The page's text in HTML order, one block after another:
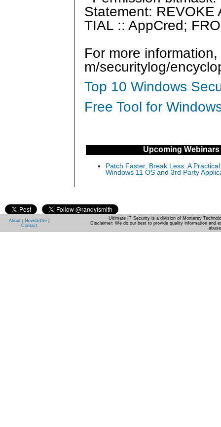
Statement: REVOKE
TIAL :: AppCred;
For more
m/securitylog/
Top 10 Windows
Free Tool for
Upcoming Webinars
Patch Faster, Break Less: A
Windows 11 OS and 3rd Party
About Newsletter
Contact
Ultimate IT Security is a division of Monterey
Disclaimer: We do our best to provide quality information and